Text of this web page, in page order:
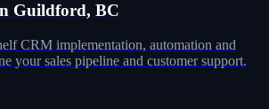
Guildford, BC
CRM implementation, automation and
your sales pipeline and customer support.